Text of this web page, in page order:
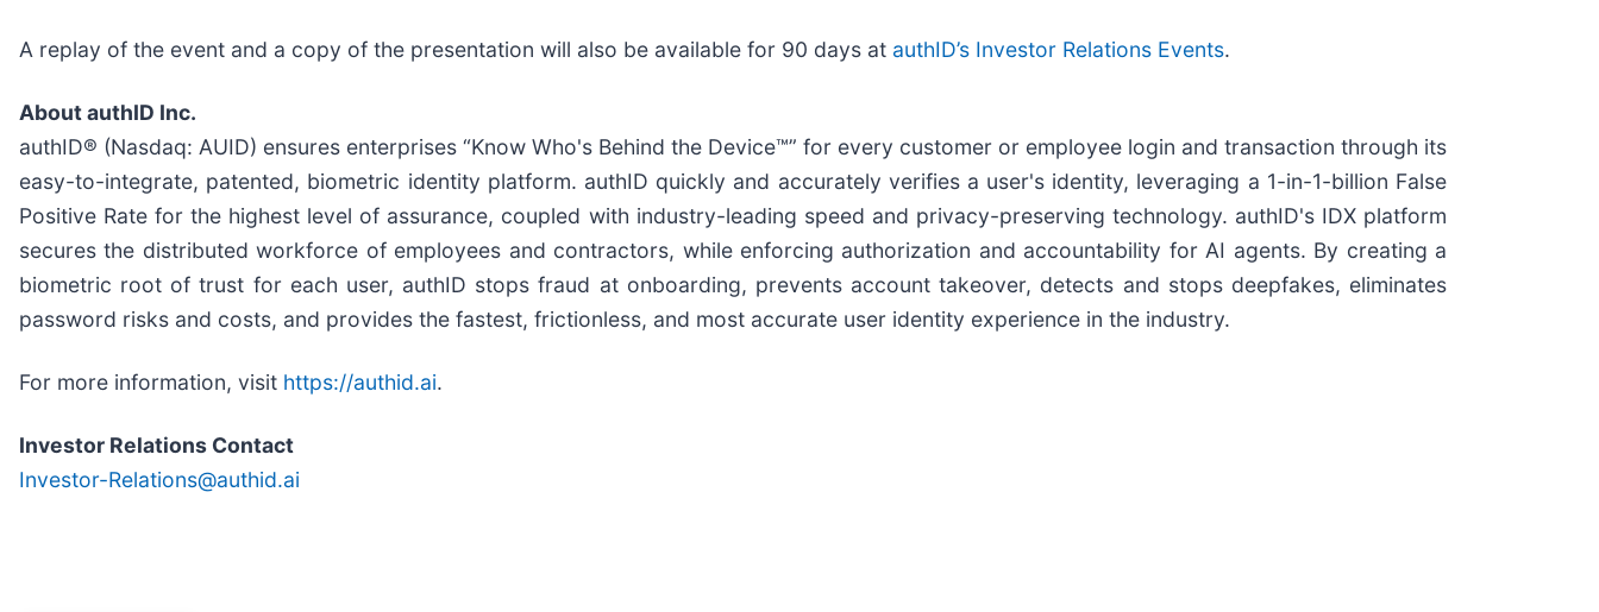
A replay of the event and a copy of the presentation will also be available for 90 days at authID’s Investor Relations Events.
About authID Inc.
authID® (Nasdaq: AUID) ensures enterprises “Know Who's Behind the Device™” for every customer or employee login and transaction through its
easy-to-integrate, patented, biometric identity platform. authID quickly and accurately verifies a user's identity, leveraging a 1-in-1-billion False
Positive Rate for the highest level of assurance, coupled with industry-leading speed and privacy-preserving technology. authID's IDX platform
secures the distributed workforce of employees and contractors, while enforcing authorization and accountability for AI agents. By creating a
biometric root of trust for each user, authID stops fraud at onboarding, prevents account takeover, detects and stops deepfakes, eliminates
password risks and costs, and provides the fastest, frictionless, and most accurate user identity experience in the industry.
For more information, visit https://authid.ai.
Investor Relations Contact
Investor-Relations@authid.ai